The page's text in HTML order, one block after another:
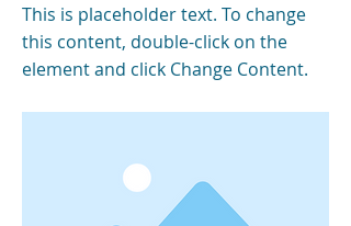
This is placeholder text. To change
this content, double-click on the
element and click Change Content.